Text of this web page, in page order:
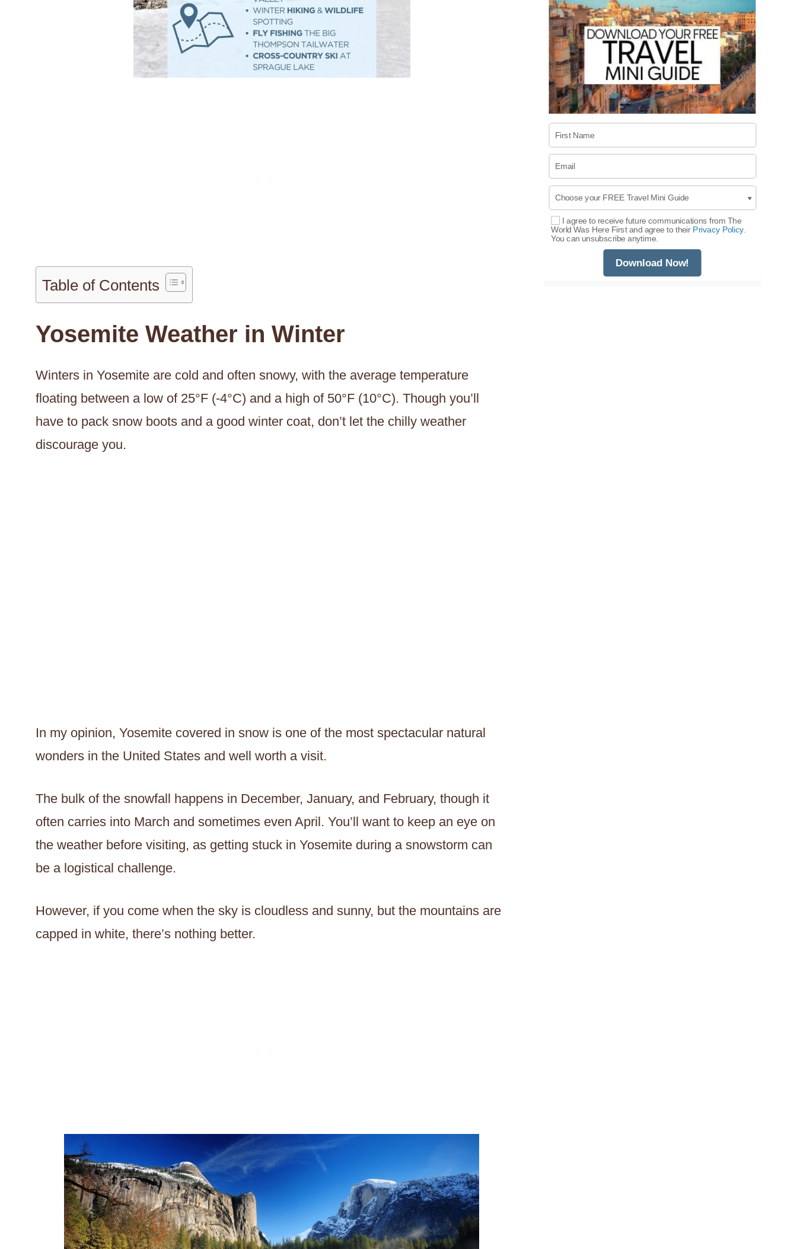
Table of Contents
Yosemite Weather in Winter
Winters in Yosemite are cold and often snowy, with the average temperature
floating between a low of 25°F (-4°C) and a high of 50°F (10°C). Though you’ll
have to pack snow boots and a good winter coat, don’t let the chilly weather
discourage you.
In my opinion, Yosemite covered in snow is one of the most spectacular natural
wonders in the United States and well worth a visit.
The bulk of the snowfall happens in December, January, and February, though it
often carries into March and sometimes even April. You’ll want to keep an eye on
the weather before visiting, as getting stuck in Yosemite during a snowstorm can
be a logistical challenge.
However, if you come when the sky is cloudless and sunny, but the mountains are
capped in white, there’s nothing better.
First Name
Email
Select Options
I agree to receive future communications from The
World Was Here First and agree to their Privacy Policy.
You can unsubscribe anytime.
Download Now!